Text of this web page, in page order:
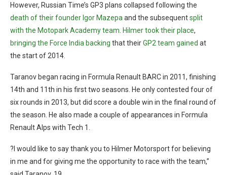
However, Russian Time’s GP3 plans collapsed following the
death of their founder Igor Mazepa and the subsequentsplit
with the Motopark Academy team Hilmer took their place,
bringing the Force India backing that theirGP2 team gained at
the start of 2014.
Taranov began racing in Formula Renault BARC in 2011, finishing
14th and 11th in his first two seasons. He only contested four of
six rounds in 2013, but did score a double win in the final round of
the season. He also made a couple of appearances in Formula
Renault Alps with Tech 1.
?I would like to say thank you to Hilmer Motorsport for believing
in me and for giving me the opportunity to race with the team,”